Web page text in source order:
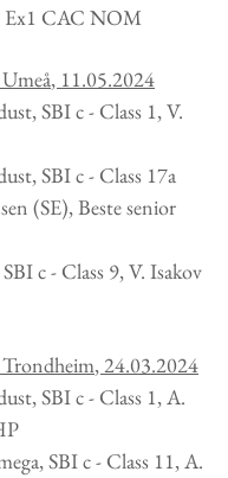
Ex1 CAC NOM
, 11.05.2024
SBI c - Class 1, V.
SBI c - Class 17a
(SE), Beste senior
c - Class 9, V. Isakov
,24.03.2024
SBI c - Class 1, A.
SBI c - Class 11, A.